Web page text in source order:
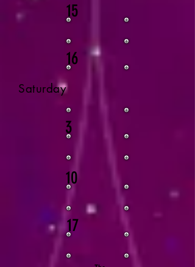
15
16
Saturday
3
10
17